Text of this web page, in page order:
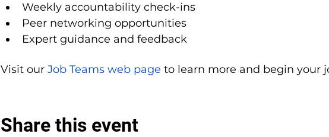
Weekly accountability check-ins
Peer networking opportunities
Expert guidance and feedback
Visit our Job Teams web page to learn more and begin your
Share this event